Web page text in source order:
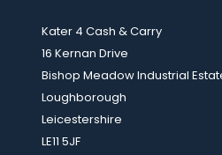
Kater 4 Cash & Carry
16 Kernan Drive
Bishop Meadow Industrial
Loughborough
Leicestershire
LE11 5JF